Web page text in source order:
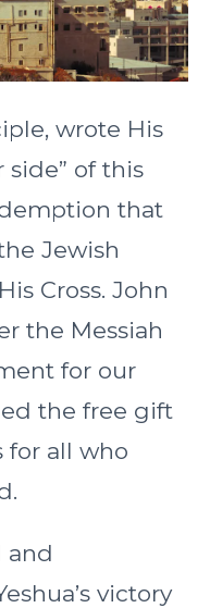
wrote His
side” of this
that
Jewish
Cross. John
the Messiah
for our
the free gift
for all who
and
victory